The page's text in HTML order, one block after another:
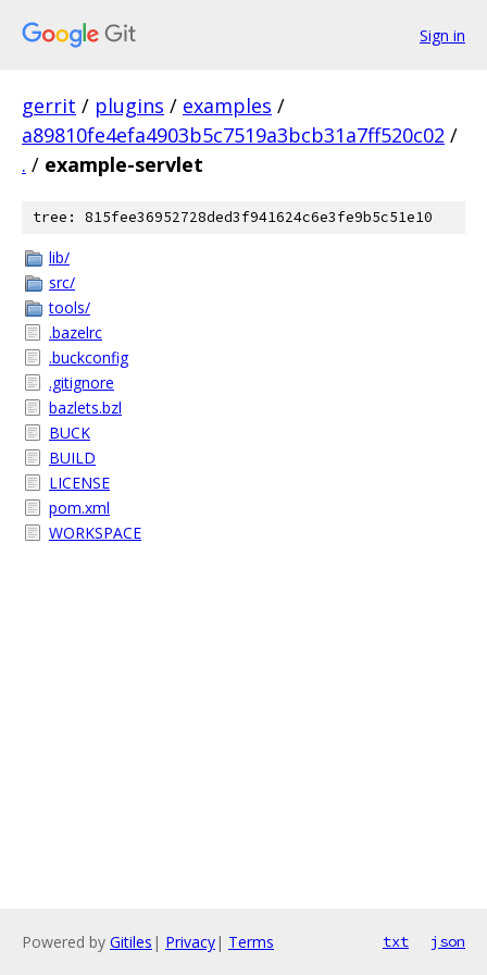
Sign in
gerrit / plugins / examples /
a89810fe4efa4903b5c7519a3bcb31a7ff520c02 /
. / example-servlet
tree: 815fee36952728ded3f941624c6e3fe9b5c51e10
lib/
src/
tools/
.bazelrc
.buckconfig
.gitignore
bazlets.bzl
BUCK
BUILD
LICENSE
pom.xml
WORKSPACE
Powered by Gitiles | Privacy| Terms txt json